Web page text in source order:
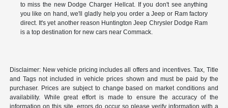
to miss the new Dodge Charger Hellcat. If you don't see anything
you like on hand, we'll gladly help you order a Jeep or Ram factory
direct. It's yet another reason Huntington Jeep Chrysler Dodge Ram
is a top destination for new cars near Commack.
Disclaimer: New vehicle pricing includes all offers and incentives. Tax, Title
and Tags not included in vehicle prices shown and must be paid by the
purchaser. Prices are subject to change based on market conditions and
availability. While great effort is made to ensure the accuracy of the
information on this site, errors do occur so please verify information with a